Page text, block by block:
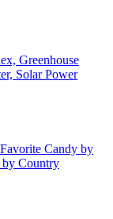
Greenhouse
Solar Power
Candy by
by Country